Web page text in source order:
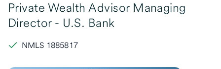
Private Wealth Advisor Managing
Director - U.S. Bank
NMLS 1885817